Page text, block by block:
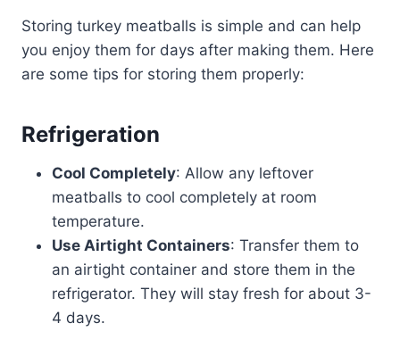
Storing turkey meatballs is simple and can help
you enjoy them for days after making them. Here
are some tips for storing them properly:
Refrigeration
Cool Completely: Allow any leftover
meatballs to cool completely at room
temperature.
Use Airtight Containers: Transfer them to
an airtight container and store them in the
refrigerator. They will stay fresh for about 3-
4 days.